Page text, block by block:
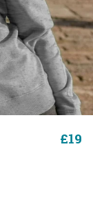
£19